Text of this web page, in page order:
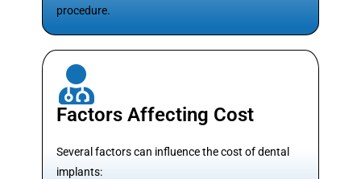
procedure.
Factors Affecting Cost
Several factors can influence the cost of dental
implants: